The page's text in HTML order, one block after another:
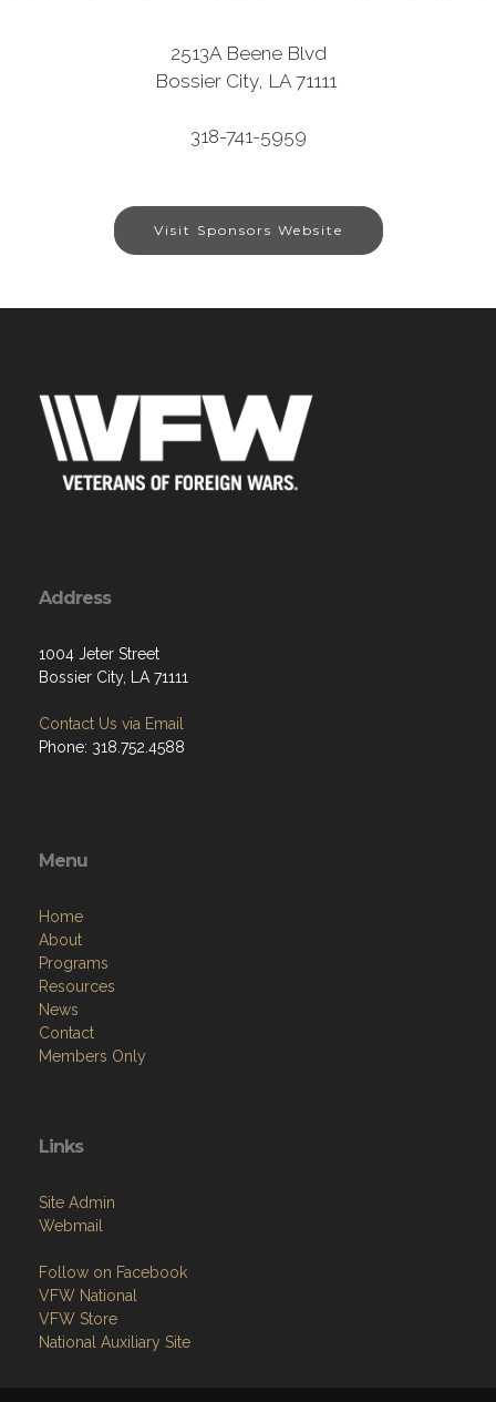
2513A Beene Blvd
Bossier City, LA 71111
318-741-5959
Visit Sponsors Website
Address
1004 Jeter Street
Bossier City, LA 71111
Contact Us via Email
Phone: 318.752.4588
Menu
Home
About
Programs
Resources
News
Contact
Members Only
Links
Site Admin
Webmail
Follow on Facebook
VFW National
VFW Store
National Auxiliary Site